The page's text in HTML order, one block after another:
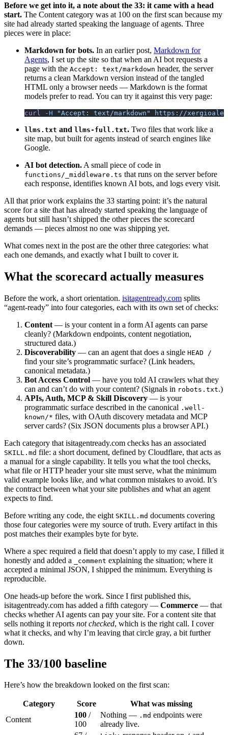
Before we get into it, a note about the 33: it came with a head
start. The Content category was at 100 on the first scan because my
site had already started speaking the language of agents. Three
pieces were in place:
Markdown for bots. In an earlier post, Markdown for
Agents, I set up the site so that when an AI bot requests a
page with the Accept: text/markdown header, the server
returns a clean Markdown version instead of the tangled
HTML only a browser needs — Markdown is the format
models prefer to read. You can try it against this very page:
curl -H "Accept: text/markdown" https://
llms.txt and llms-full.txt. Two files that work like a
site map, but built for agents instead of search engines like
Google.
AI bot detection. A small piece of code in
functions/_middleware.ts that runs on the server before
each response, identifies known AI bots, and logs every visit.
All that prior work explains the 33 starting point: it’s the natural
score for a site that has already started speaking the language of
agents but still hasn’t shipped the other pieces the scorecard
demands — pieces almost no one was shipping yet.
What comes next in the post are the other three categories: what
each one demands, and exactly what I built to cover it.
What the scorecard actually measures
Before the work, a short orientation. isitagentready.com splits
“agent-ready” into four categories, each with its own set of checks:
Content — is your content in a form AI agents can parse
cleanly? (Markdown endpoints, content negotiation,
structured data.)
Discoverability — can an agent that does a single HEAD /
find your site’s programmatic surface? (Link headers,
canonical metadata.)
Bot Access Control — have you told AI crawlers what they
can and can’t do with your content? (Signals in robots.txt.)
APIs, Auth, MCP & Skill Discovery — is your
programmatic surface described in the canonical .well-
known/* files, with OAuth discovery metadata and MCP
server cards? (Six JSON documents plus a browser API.)
Each category that isitagentready.com checks has an associated
SKILL.md file: a short document, defined by Cloudflare, that acts as
a manual for a single capability. It tells you what the tool checks,
what file or HTTP header your site must serve, what the minimum
valid example looks like, and what common mistakes to avoid. It’s
the contract between what your site publishes and what an agent
expects to find.
Before writing any code, the eight SKILL.md documents covering
those four categories were my source of truth. Every artifact in this
post matches their examples byte for byte.
Where a spec required a field that doesn’t apply to my case, I filled it
honestly and added a
_comment explaining the situation; where it
accepted a minimal JSON, I shipped the minimum. Everything is
reproducible.
One heads-up before the work. Since I first published this,
isitagentready.com has added a fifth category — Commerce — that
checks whether AI agents can pay your site. For a content site that
sells nothing it reports not checked, which is the right call. I cover
what it checks, and why I’m leaving that circle gray, a bit further
down.
The 33/100 baseline
Here’s how the breakdown looked on the first scan:
Category Score
What was missing
Content
100 /
100
Nothing — .md endpoints were
already live.